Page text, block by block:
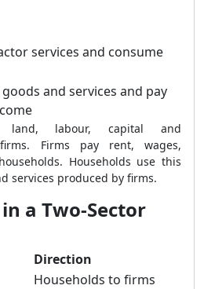
services and consume
and services and pay
land, labour, capital and
Firms pay rent, wages,
Households use this
services produced by firms.
a Two-Sector
Direction
Households to firms